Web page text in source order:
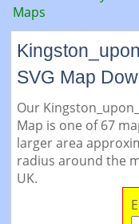
Maps
SVG Map
Our
Map is one of 67
larger area
radius around the
UK.